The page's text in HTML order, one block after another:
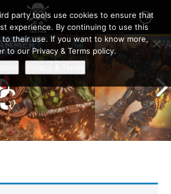
party tools use cookies to ensure that
experience. By continuing to use this
their use. If you want to know more,
to our Privacy & Terms policy.